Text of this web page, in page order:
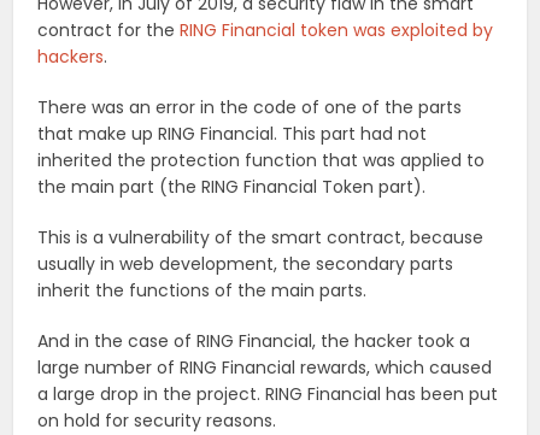
contract for theRING Financial token was exploited by
hackers.
There was an error in the code of one of the parts
that make up RING Financial. This part had not
inherited the protection function that was applied to
the main part (the RING Financial Token part).
This is a vulnerability of the smart contract, because
usually in web development, the secondary parts
inherit the functions of the main parts.
And in the case of RING Financial, the hacker took a
large number of RING Financial rewards, which caused
a large drop in the project. RING Financial has been put
on hold for security reasons.